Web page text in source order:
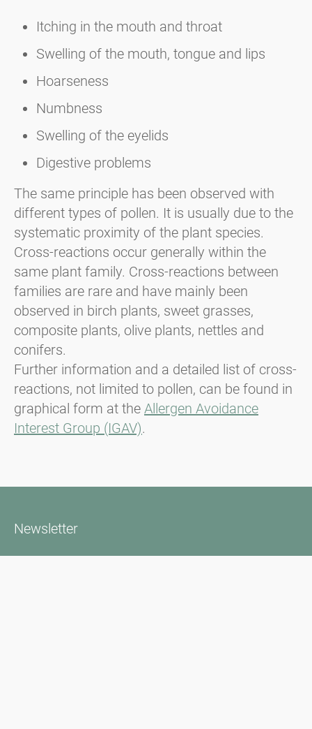
Itching in the mouth and throat
Swelling of the mouth, tongue and lips
Hoarseness
Numbness
Swelling of the eyelids
Digestive problems
The same principle has been observed with
different types of pollen. It is usually due to the
systematic proximity of the plant species.
Cross-reactions occur generally within the
same plant family. Cross-reactions between
families are rare and have mainly been
observed in birch plants, sweet grasses,
composite plants, olive plants, nettles and
conifers.
Further information and a detailed list of cross-
reactions, not limited to pollen, can be found in
graphical form at the Allergen Avoidance
Interest Group (IGAV).
Newsletter